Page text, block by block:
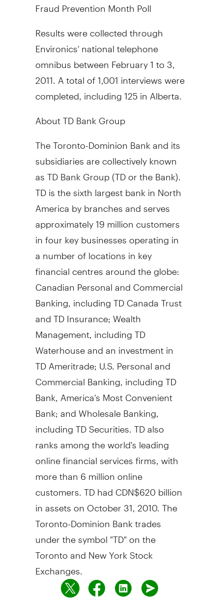
Fraud Prevention Month Poll
Results were collected through
Environics' national telephone
omnibus between February 1 to 3,
2011. A total of 1,001 interviews were
completed, including 125 in Alberta.
About TD Bank Group
The Toronto-Dominion Bank and its
subsidiaries are collectively known
as TD Bank Group (TD or the Bank).
TD is the sixth largest bank in North
America by branches and serves
approximately 19 million customers
in four key businesses operating in
a number of locations in key
financial centres around the globe:
Canadian Personal and Commercial
Banking, including TD Canada Trust
and TD Insurance; Wealth
Management, including TD
Waterhouse and an investment in
TD Ameritrade; U.S. Personal and
Commercial Banking, including TD
Bank, America's Most Convenient
Bank; and Wholesale Banking,
including TD Securities. TD also
ranks among the world's leading
online financial services firms, with
more than 6 million online
customers. TD had CDN$620 billion
in assets on October 31, 2010. The
Toronto-Dominion Bank trades
under the symbol "TD" on the
Toronto and New York Stock
Exchanges.